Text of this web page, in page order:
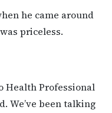
he came around
priceless.
Health Professional
We’ve been talking